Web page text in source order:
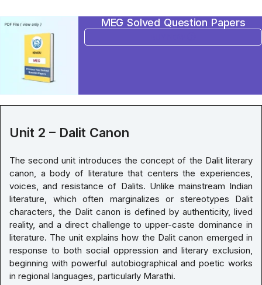
MEG Solved Question Papers
Unit 2 – Dalit Canon
The second unit introduces the concept of the Dalit literary
canon, a body of literature that centers the experiences,
voices, and resistance of Dalits. Unlike mainstream Indian
literature, which often marginalizes or stereotypes Dalit
characters, the Dalit canon is defined by authenticity, lived
reality, and a direct challenge to upper-caste dominance in
literature. The unit explains how the Dalit canon emerged in
response to both social oppression and literary exclusion,
beginning with powerful autobiographical and poetic works
in regional languages, particularly Marathi.